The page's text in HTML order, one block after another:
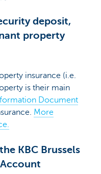
deposit,
property
insurance (i.e.
is their main
Document
More
KBC Brussels